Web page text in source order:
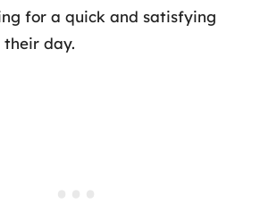
for a quick and satisfying
day.